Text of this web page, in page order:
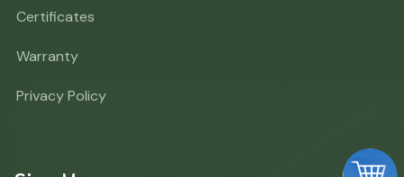
Certificates
Warranty
Privacy Policy